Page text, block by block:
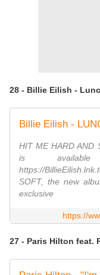
28 - Billie Eilish -
Billie Eilish -
HIT ME HARD AND
is
https://
SOFT, the new
exclusive
https://
27 - Paris Hilton feat.